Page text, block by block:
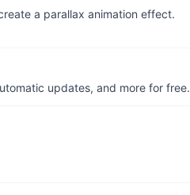
a parallax animation effect.
updates, and more for free.